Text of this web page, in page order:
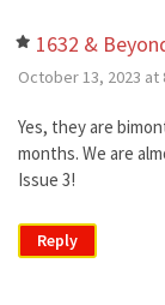
1632 &
October 13, 2023 at
Yes, they are
months. We are
Issue 3!
Reply